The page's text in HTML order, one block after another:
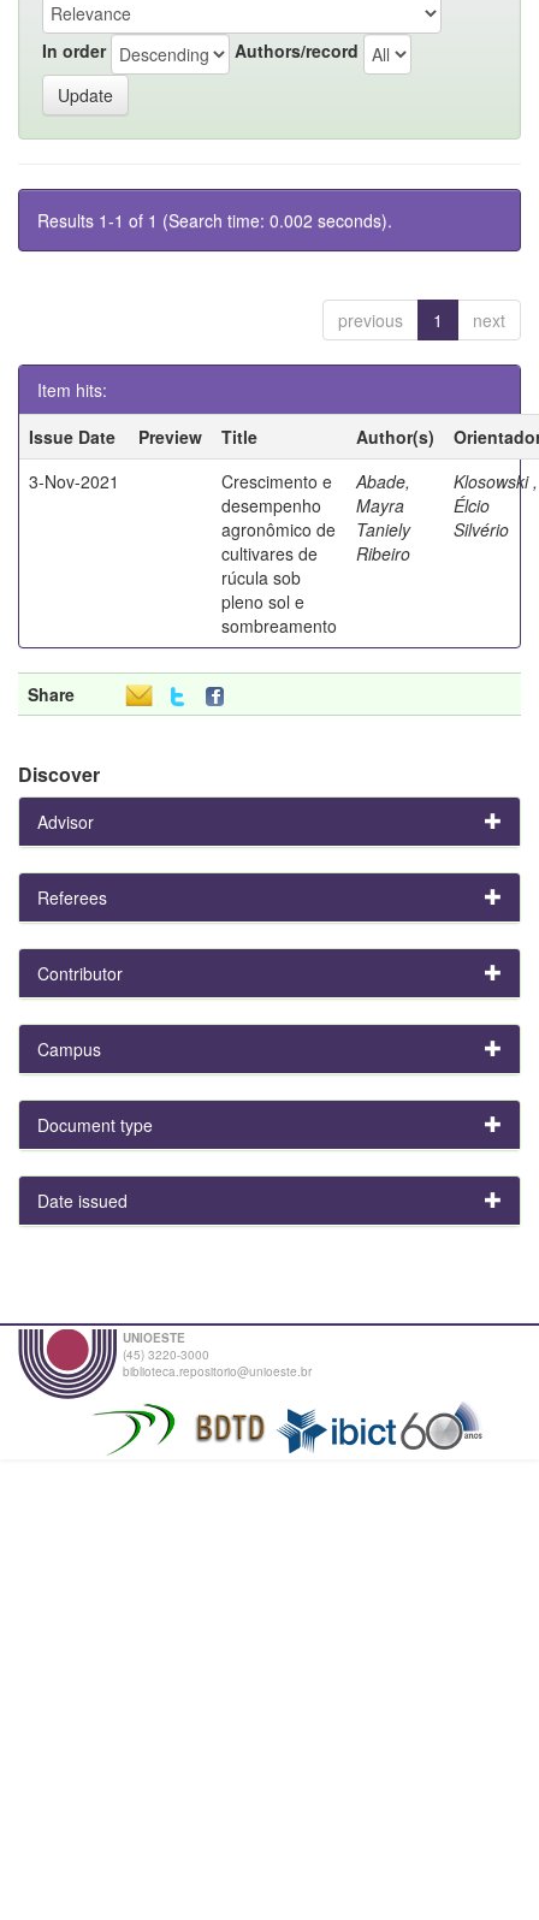
In order Authors/record
Results 1-1 of 1 (Search time: 0.002 seconds).
previous 1 next
Item hits:
Issue Date
Preview Title Author(s)
3-Nov-2021
Crescimento e
desempenho
agronômico de
cultivares de
rúcula sob
pleno sol e
sombreamento
Abade,
Mayra
Taniely
Ribeiro
Klosowski ,
Élcio
Silvério
Share
Discover
Advisor
Referees
Contributor
Campus
Document type
Date issued
UNIOESTE
(45) 3220-3000
biblioteca.repositorio@unioeste.br